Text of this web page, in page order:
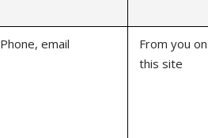
Phone, email
From you on
this site